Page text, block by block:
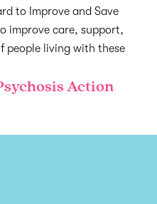
to Improve and Save
improve care, support,
people living with these
Action